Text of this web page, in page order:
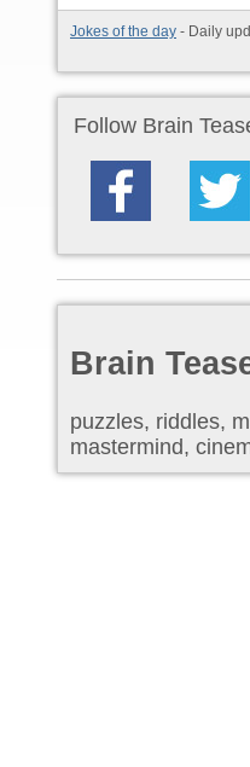
Jokes of the day - Daily
Follow Brain
Brain
puzzles, riddles,
mastermind,